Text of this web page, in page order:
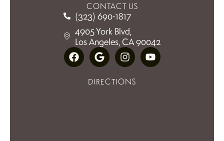
CONTACT US
(323) 690-1817
4905 York Blvd,
Los Angeles, CA 90042
DIRECTIONS